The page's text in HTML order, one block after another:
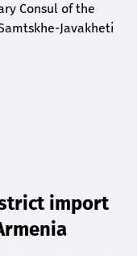
Consul of the
Javakheti
import